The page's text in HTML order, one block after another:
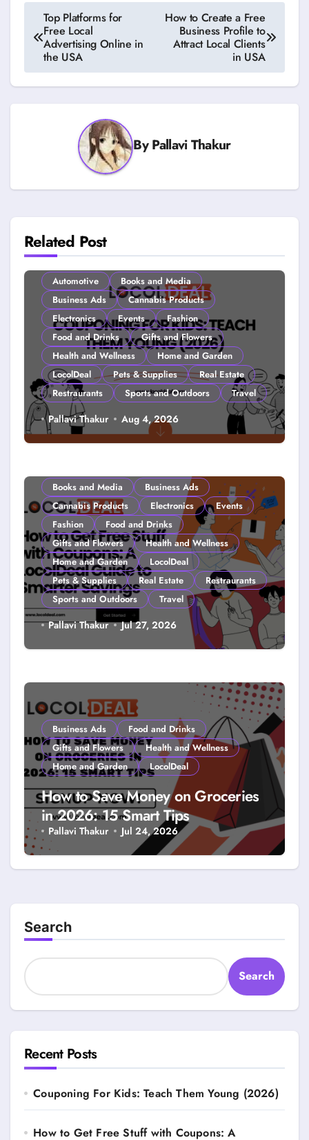
Post
navigation
Top Platforms for
Free Local
Advertising Online in
the USA
How to Create a Free
Business Profile to
Attract Local Clients
in USA
ByPallavi Thakur
Related Post
Automotive
Books and Media
Business Ads
Cannabis Products
Electronics
Events
Fashion
Food and Drinks
Gifts and Flowers
Health and Wellness
Home and Garden
LocolDeal
Pets & Supplies
Real Estate
Restraurants
Sports and Outdoors Travel
Couponing For Kids: Teach Them
Young (2026)
Pallavi Thakur Aug 4, 2026
Books and Media
Business Ads
Cannabis Products
Electronics
Events
Fashion
Food and Drinks
Gifts and Flowers
Health and Wellness
Home and Garden
LocolDeal
Pets & Supplies
Real Estate
Restraurants
Sports and Outdoors
Travel
How to Get Free Stuff with
Coupons: A LocolDeal Guide to
Pallavi Thakur Jul 27, 2026
Business Ads
Food and Drinks
Gifts and Flowers
Health and Wellness
Home and Garden
LocolDeal
How to Save Money on Groceries
in 2026: 15 Smart Tips
Pallavi Thakur Jul 24, 2026
Search
Search
Recent Posts
Couponing For Kids: Teach Them Young (2026)
How to Get Free Stuff with Coupons: A